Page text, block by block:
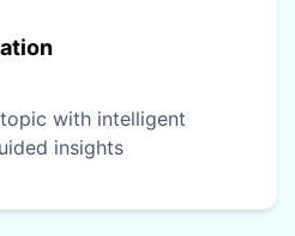
with intelligent
insights